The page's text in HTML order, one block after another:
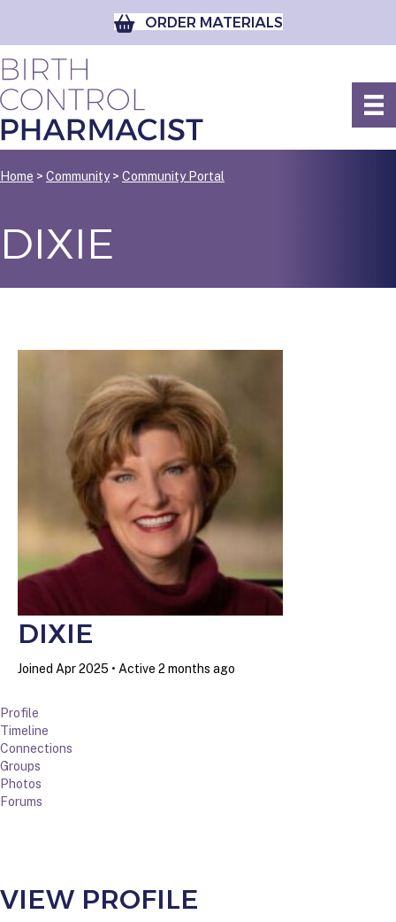
ORDER MATERIALS
Home > Community> Community Portal
DIXIE
DIXIE
Joined Apr 2025 • Active 2 months ago
Profile
Timeline
Connections
Groups
Photos
Forums
VIEW PROFILE